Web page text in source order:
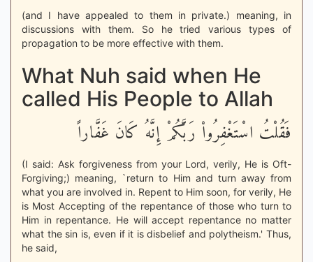
(and I have appealed to them in private.) meaning, in
discussions with them. So he tried various types of
propagation to be more effective with them.
What Nuh said when He
called His People to Allah
فَقُلْتُ اسْتَغْفِرُواْ رَبَّكُمْ إِنَّهُ كَانَ غَفَّاراً
(I said: Ask forgiveness from your Lord, verily, He is Oft-
Forgiving;) meaning, `return to Him and turn away from
what you are involved in. Repent to Him soon, for verily, He
is Most Accepting of the repentance of those who turn to
Him in repentance. He will accept repentance no matter
what the sin is, even if it is disbelief and polytheism.' Thus,
he said,